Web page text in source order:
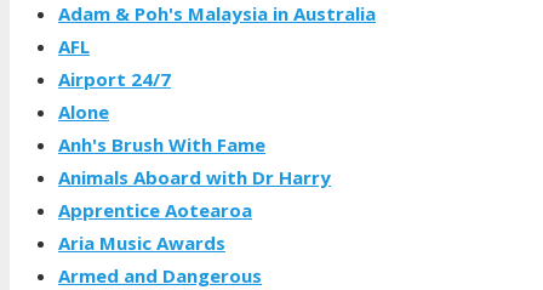
Adam & Poh's Malaysia in Australia
AFL
Airport 24/7
Alone
Anh's Brush With Fame
Animals Aboard with Dr Harry
Apprentice Aotearoa
Aria Music Awards
Armed and Dangerous